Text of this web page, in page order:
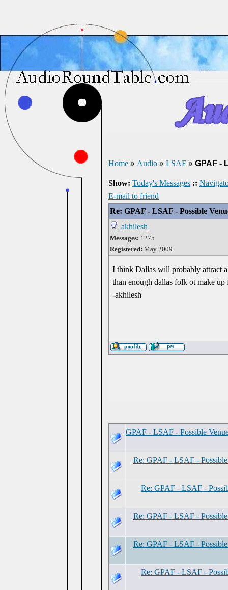
Home » Audio » LSAF » GPAF -
Show: Today's Messages ::
E-mail to friend
Re: GPAF - LSAF - Possible
akhilesh
Messages: 1275
Registered: May 2009
I think Dallas will probably attract
than enough dallas folk ot make up
-akhilesh
GPAF - LSAF - Possible
Re: GPAF - LSAF -
Re: GPAF - LSAF -
Re: GPAF - LSAF -
Re: GPAF - LSAF -
Re: GPAF - LSAF -